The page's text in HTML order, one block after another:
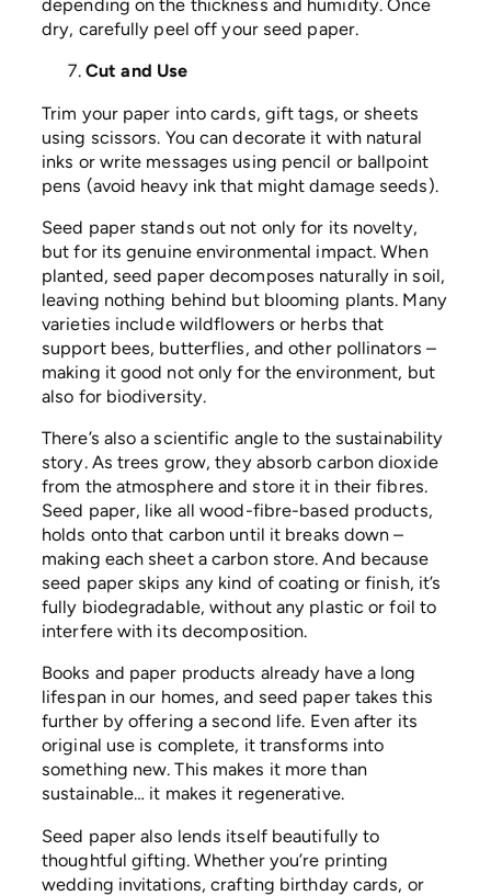
depending on the thickness and humidity. Once
dry, carefully peel off your seed paper.
Cut and Use
Trim your paper into cards, gift tags, or sheets
using scissors. You can decorate it with natural
inks or write messages using pencil or ballpoint
pens (avoid heavy ink that might damage seeds).
Seed paper stands out not only for its novelty,
but for its genuine environmental impact. When
planted, seed paper decomposes naturally in soil,
leaving nothing behind but blooming plants. Many
varieties include wildflowers or herbs that
support bees, butterflies, and other pollinators –
making it good not only for the environment, but
also for biodiversity.
There’s also a scientific angle to the sustainability
story. As trees grow, they absorb carbon dioxide
from the atmosphere and store it in their fibres.
Seed paper, like all wood-fibre-based products,
holds onto that carbon until it breaks down –
making each sheet a carbon store. And because
seed paper skips any kind of coating or finish, it’s
fully biodegradable, without any plastic or foil to
interfere with its decomposition.
Books and paper products already have a long
lifespan in our homes, and seed paper takes this
further by offering a second life. Even after its
original use is complete, it transforms into
something new. This makes it more than
sustainable… it makes it regenerative.
Seed paper also lends itself beautifully to
thoughtful gifting. Whether you’re printing
wedding invitations, crafting birthday cards, or